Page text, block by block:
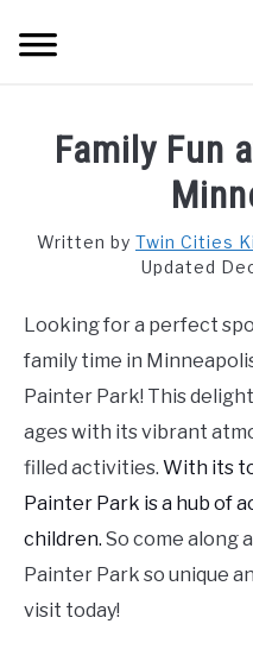
THINGS TO DO WITH KIDS
FOOD & BEVERAGE
PARENTING
REVIEWS
Family Fun
Written by Twin Cities
Updated
Looking for a perfect
family time in
Painter Park! This
ages with its vibrant
filled activities. With its
Painter Park is a hub of
children. So come along
Painter Park so unique
visit today!